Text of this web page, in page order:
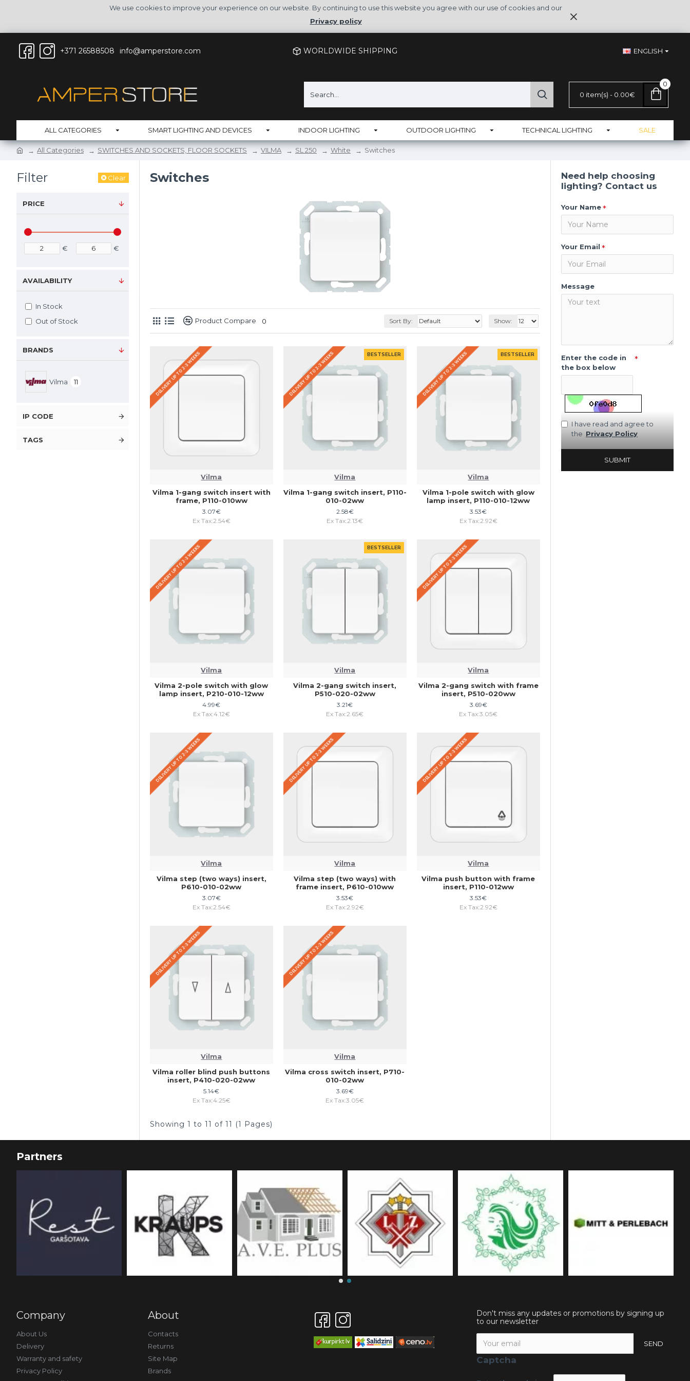
We use cookies to improve your experience on our website. By continuing to use this website you agree with our use of cookies and our
Privacy policy
+371 26588508 info@amperstore.com WORLDWIDE SHIPPING ENGLISH
0 item(s) - 0.00€
0
ALL CATEGORIES SMART LIGHTING AND DEVICES INDOOR LIGHTING OUTDOOR LIGHTING TECHNICAL LIGHTING SALE
All Categories SWITCHES AND SOCKETS, FLOOR SOCKETS VILMA SL 250 White Switches
Filter Clear
PRICE
€ €
BRANDS
Vilma 11
IP CODE
TAGS
AVAILABILITY
In Stock
Out of Stock
Switches
Product Compare 0 Sort By: Show:
DELIVERY UP TO 2-3 WEEKS
Vilma
Vilma 1-gang switch insert with
frame, P110-010ww
3.07€
Ex Tax:2.54€
BESTSELLER
DELIVERY UP TO 2-3 WEEKS
Vilma
Vilma 1-gang switch insert, P110-
010-02ww
2.58€
Ex Tax:2.13€
BESTSELLER
DELIVERY UP TO 2-3 WEEKS
Vilma
Vilma 1-pole switch with glow
lamp insert, P110-010-12ww
3.53€
Ex Tax:2.92€
DELIVERY UP TO 2-3 WEEKS
Vilma
Vilma 2-pole switch with glow
lamp insert, P210-010-12ww
4.99€
Ex Tax:4.12€
BESTSELLER
Vilma
Vilma 2-gang switch insert,
P510-020-02ww
3.21€
Ex Tax:2.65€
DELIVERY UP TO 2-3 WEEKS
Vilma
Vilma 2-gang switch with frame
insert, P510-020ww
3.69€
Ex Tax:3.05€
DELIVERY UP TO 2-3 WEEKS
Vilma
Vilma step (two ways) insert,
P610-010-02ww
3.07€
Ex Tax:2.54€
DELIVERY UP TO 2-3 WEEKS
Vilma
Vilma step (two ways) with
frame insert, P610-010ww
3.53€
Ex Tax:2.92€
DELIVERY UP TO 2-3 WEEKS
Vilma
Vilma push button with frame
insert, P110-012ww
3.53€
Ex Tax:2.92€
DELIVERY UP TO 2-3 WEEKS
Vilma
Vilma roller blind push buttons
insert, P410-020-02ww
5.14€
Ex Tax:4.25€
DELIVERY UP TO 2-3 WEEKS
Vilma
Vilma cross switch insert, P710-
010-02ww
3.69€
Ex Tax:3.05€
Showing 1 to 11 of 11 (1 Pages)
Need help choosing
lighting? Contact us
Your Name
Your Email
Message
Enter the code in
the box below
I have read and agree to
the Privacy Policy
SUBMIT
Partners
Company
About Us
Delivery
Warranty and safety
Privacy Policy
About
Contacts
Returns
Site Map
Brands
Don't miss any updates or promotions by signing up
to our newsletter
SEND
Captcha